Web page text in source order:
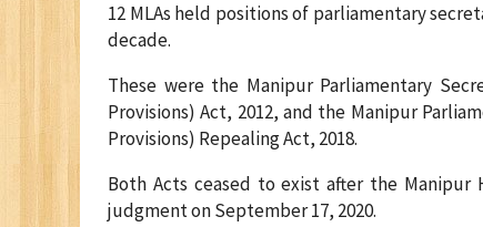
12 MLAs held positions of parliamentary
decade.
These were the Manipur Parliamentary
Provisions) Act, 2012, and the Manipur
Provisions) Repealing Act, 2018.
Both Acts ceased to exist after the
judgment on September 17, 2020.